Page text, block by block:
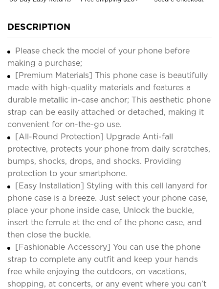
DESCRIPTION
Please check the model of your phone before
making a purchase;
[Premium Materials] This phone case is beautifully
made with high-quality materials and features a
durable metallic in-case anchor; This aesthetic phone
strap can be easily attached or detached, making it
convenient for on-the-go use.
[All-Round Protection] Upgrade Anti-fall
protective, protects your phone from daily scratches,
bumps, shocks, drops, and shocks. Providing
protection to your smartphone.
[Easy Installation] Styling with this cell lanyard for
phone case is a breeze. Just select your phone case,
place your phone inside case, Unlock the buckle,
insert the ferrule at the end of the phone case, and
then close the buckle.
[Fashionable Accessory] You can use the phone
strap to complete any outfit and keep your hands
free while enjoying the outdoors, on vacations,
shopping, at concerts, or any event where you can’t